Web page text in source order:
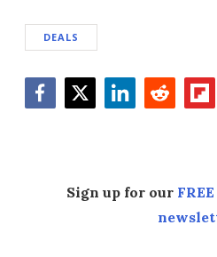
DEALS
Sign up for our